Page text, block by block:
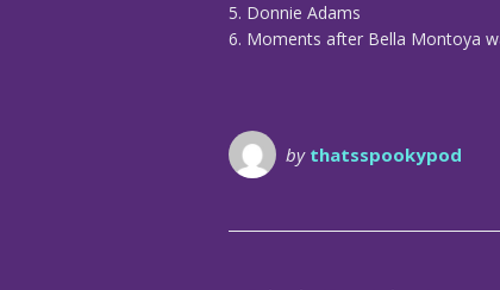
5. Donnie Adams
6. Moments after Bella Montoya
by thatsspookypod